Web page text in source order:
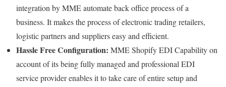
integration by MME automate back office process of a
business. It makes the process of electronic trading retailers,
logistic partners and suppliers easy and efficient.
Hassle Free Configuration: MME Shopify EDI Capability on
account of its being fully managed and professional EDI
service provider enables it to take care of entire setup and